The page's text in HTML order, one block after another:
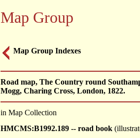
Map Group
Map Group Indexes
Road map, The Country round
Mogg, Charing Cross, London, 1822.
in Map Collection
HMCMS:B1992.189 -- road book